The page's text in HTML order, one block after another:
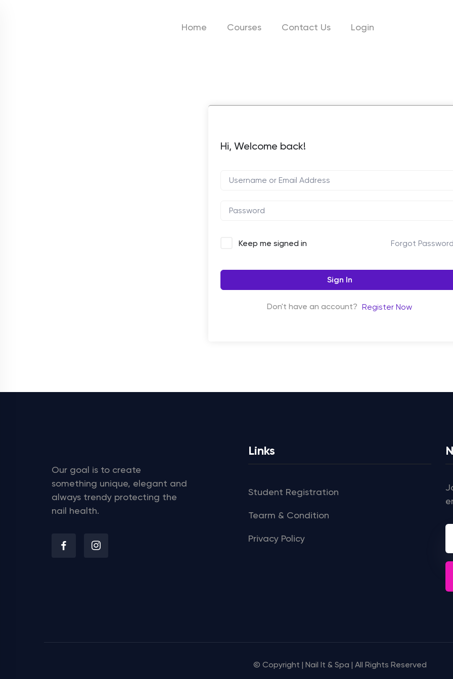
Home Courses Contact Us Login
Hi, Welcome back!
Keep me signed in Forgot
Sign In
Don't have an account? Register Now
Our goal is to create
something unique, elegant and
always trendy protecting the
nail health.
Links
Student Registration
Tearm & Condition
Privacy Policy
© Copyright | Nail It & Spa | All Rights Reserved